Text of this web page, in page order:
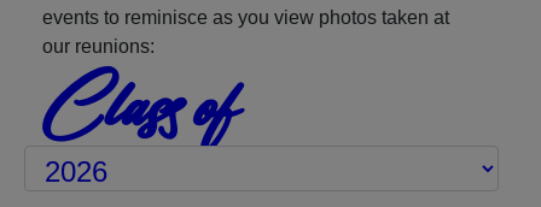
events to reminisce as you view photos taken at
our reunions:
Class of